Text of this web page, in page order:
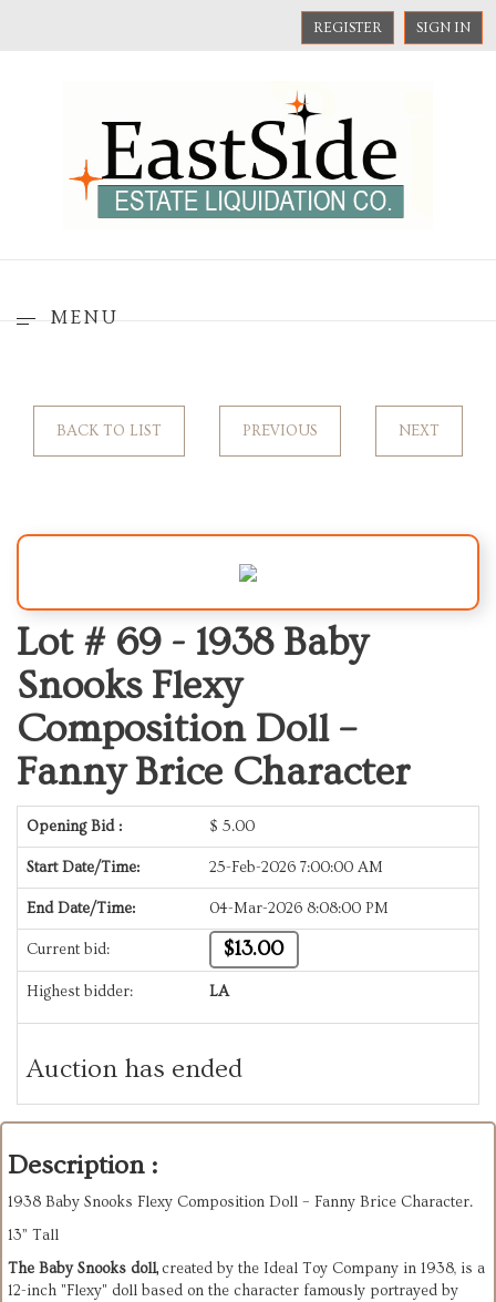
REGISTER SIGN IN
MENU
BACK TO LIST PREVIOUS NEXT
Lot # 69 - 1938 Baby
Snooks Flexy
Composition Doll –
Fanny Brice Character
Opening Bid : $ 5.00
Start Date/Time: 25-Feb-2026 7:00:00 AM
End Date/Time: 04-Mar-2026 8:08:00 PM
Current bid: $13.00
Highest bidder: LA
Auction has ended
Description :
1938 Baby Snooks Flexy Composition Doll – Fanny Brice Character.
13” Tall
The Baby Snooks doll,created by the Ideal Toy Company in 1938, is a
12-inch "Flexy" doll based on the character famously portrayed by